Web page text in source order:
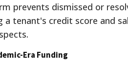
prevents dismissed or
a tenant's credit score and
Era Funding